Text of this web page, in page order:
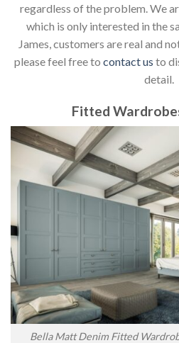
regardless of the problem. We
which is only interested in the
James, customers are real and
please feel free to contact us to
detail.
Fitted
Bella Matt Denim Fitted